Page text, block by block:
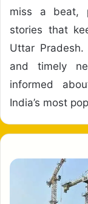
miss a beat,
stories that
Uttar
and timely
informed
India’s most